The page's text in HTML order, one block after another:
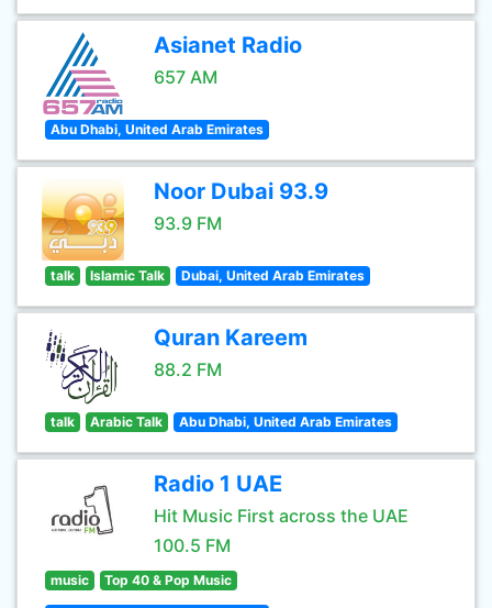
Asianet Radio
657 AM
Abu Dhabi, United Arab Emirates
Noor Dubai 93.9
93.9 FM
talk Islamic Talk Dubai, United Arab Emirates
Quran Kareem
88.2 FM
talk Arabic Talk Abu Dhabi, United Arab Emirates
Radio 1 UAE
Hit Music First across the UAE
100.5 FM
music Top 40 & Pop Music